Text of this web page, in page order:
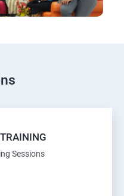
Sessions